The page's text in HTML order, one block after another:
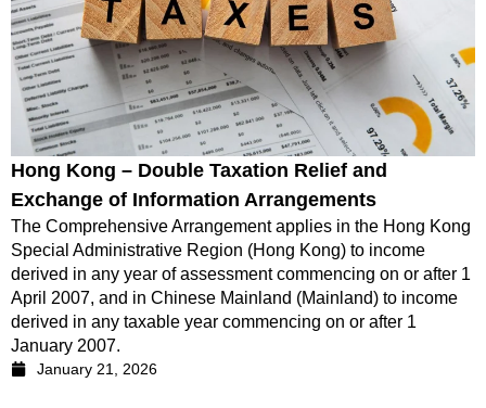
Hong Kong – Double Taxation Relief and
Exchange of Information Arrangements
The Comprehensive Arrangement applies in the Hong Kong
Special Administrative Region (Hong Kong) to income
derived in any year of assessment commencing on or after 1
April 2007, and in Chinese Mainland (Mainland) to income
derived in any taxable year commencing on or after 1
January 2007.
January 21, 2026